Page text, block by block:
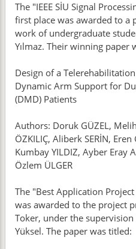
The "IEEE SİU Signal
first place was awarded to a
work of undergraduate
Yılmaz. Their winning paper
Design of a
Dynamic Arm Support for
(DMD) Patients
Authors: Doruk GÜZEL,
ÖZKILIÇ, Aliberk SERİN,
Kumbay YILDIZ, Ayber Eray
Özlem ÜLGER
The "Best Application
was awarded to the project
Toker, under the supervision
Yüksel. The paper was titled: